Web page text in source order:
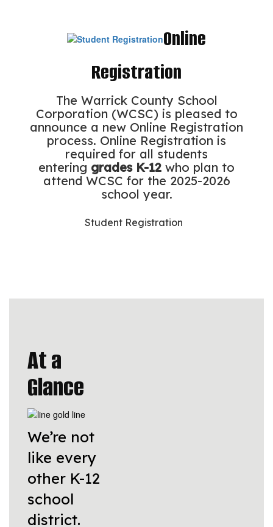
Online
Registration
The Warrick County School
Corporation (WCSC) is pleased to
announce a new Online Registration
process. Online Registration is
required for all students
entering grades K-12 who plan to
attend WCSC for the 2025-2026
school year.
Student Registration
At a
Glance
We’re not
like every
other K-12
school
district.